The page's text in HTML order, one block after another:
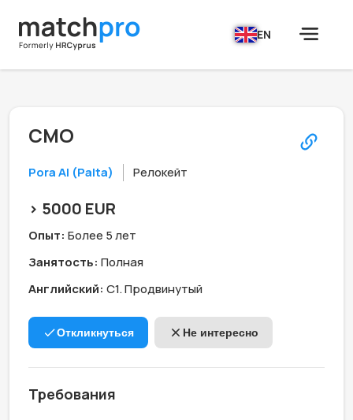
EN
CMO
Pora AI (Palta) Релокейт
> 5000 EUR
Опыт: Более 5 лет
Занятость: Полная
Английский: C1. Продвинутый
Откликнуться Не интересно
Требования